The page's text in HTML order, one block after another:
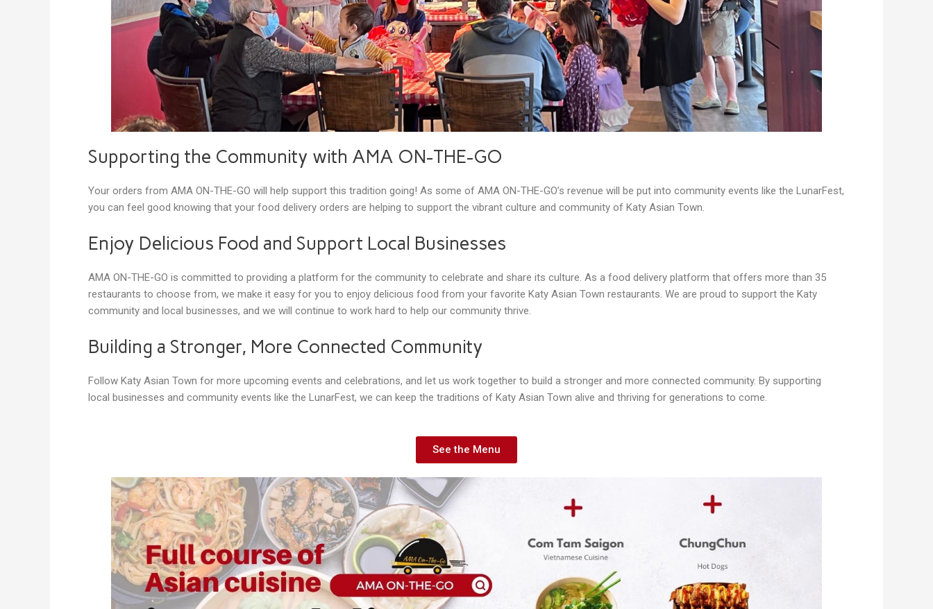
Supporting the Community with AMA ON-THE-GO
Your orders from AMA ON-THE-GO will help support this tradition going! As some of AMA ON-THE-GO’s revenue will be put into community events like the LunarFest,
you can feel good knowing that your food delivery orders are helping to support the vibrant culture and community of Katy Asian Town.
Enjoy Delicious Food and Support Local Businesses
AMA ON-THE-GO is committed to providing a platform for the community to celebrate and share its culture. As a food delivery platform that offers more than 35
restaurants to choose from, we make it easy for you to enjoy delicious food from your favorite Katy Asian Town restaurants. We are proud to support the Katy
community and local businesses, and we will continue to work hard to help our community thrive.
Building a Stronger, More Connected Community
Follow Katy Asian Town for more upcoming events and celebrations, and let us work together to build a stronger and more connected community. By supporting
local businesses and community events like the LunarFest, we can keep the traditions of Katy Asian Town alive and thriving for generations to come.
See the Menu